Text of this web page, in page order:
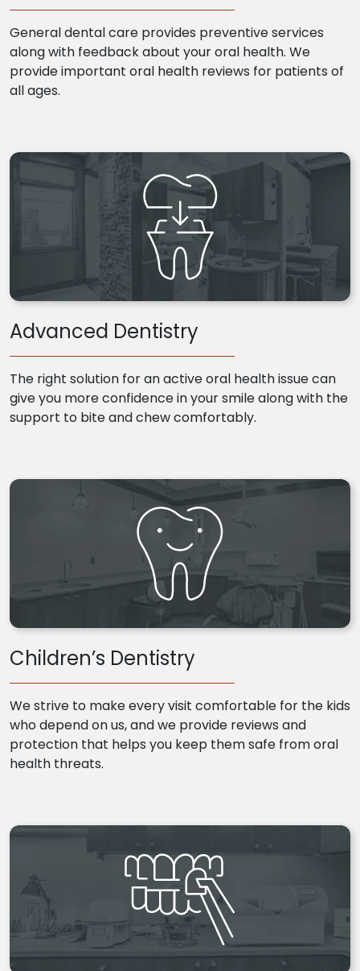
General dental care provides preventive services
along with feedback about your oral health. We
provide important oral health reviews for patients of
all ages.
Advanced Dentistry
The right solution for an active oral health issue can
give you more confidence in your smile along with the
support to bite and chew comfortably.
Children’s Dentistry
We strive to make every visit comfortable for the kids
who depend on us, and we provide reviews and
protection that helps you keep them safe from oral
health threats.